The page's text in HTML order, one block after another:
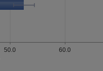
50.0 60.0